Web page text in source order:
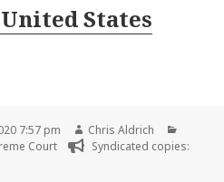
States
7:57 pm Author
Chris Aldrich
Court Syndicated copies: